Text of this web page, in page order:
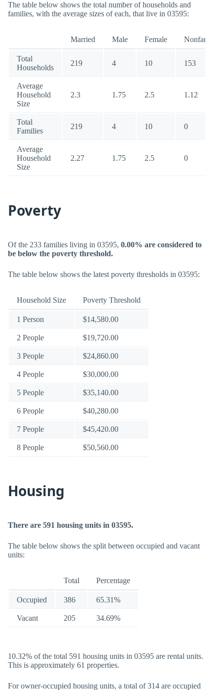
The table below shows the total number of households and
families, with the average sizes of each, that live in 03595:
Married Male Female Nonfamily
Total
Households
219 4 10 153
Average
Household
Size
2.3 1.75 2.5 1.12
Total
Families
219 4 10 0
Average
Household
Size
2.27 1.75 2.5 0
Poverty
Of the 233 families living in 03595, 0.00% are considered to
be below the poverty threshold.
The table below shows the latest poverty thresholds in 03595:
Household Size Poverty Threshold
1 Person $14,580.00
2 People $19,720.00
3 People $24,860.00
4 People $30,000.00
5 People $35,140.00
6 People $40,280.00
7 People $45,420.00
8 People $50,560.00
Housing
There are 591 housing units in 03595.
The table below shows the split between occupied and vacant
units:
Total Percentage
Occupied 386 65.31%
Vacant 205 34.69%
10.32% of the total 591 housing units in 03595 are rental units.
This is approximately 61 properties.
For owner-occupied housing units, a total of 314 are occupied